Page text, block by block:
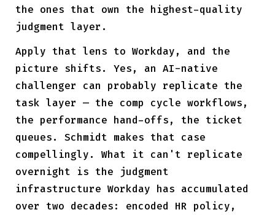
the ones that own the highest-quality
judgment layer.
Apply that lens to Workday, and the
picture shifts. Yes, an AI-native
challenger can probably replicate the
task layer — the comp cycle workflows,
the performance hand-offs, the ticket
queues. Schmidt makes that case
compellingly. What it can't replicate
overnight is the judgment
infrastructure Workday has accumulated
over two decades: encoded HR policy,